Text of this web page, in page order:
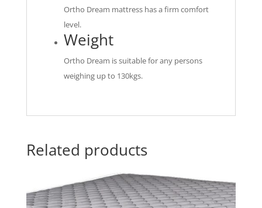
Ortho Dream mattress has a firm comfort
level.
Weight
Ortho Dream is suitable for any persons
weighing up to 130kgs.
Related products